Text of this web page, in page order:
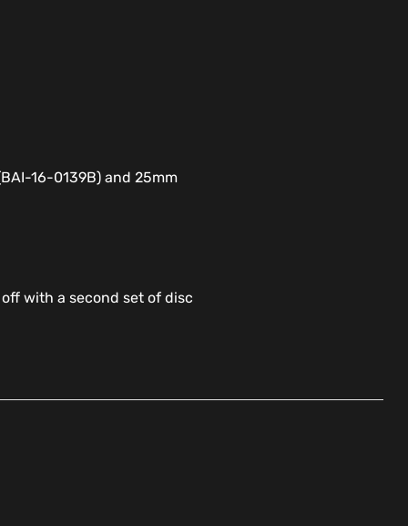
16-0139B) and 25mm
with a second set of disc